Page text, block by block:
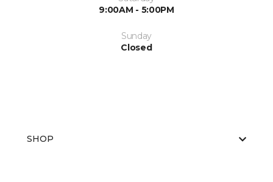
9:00AM - 5:00PM
Sunday
Closed
SHOP